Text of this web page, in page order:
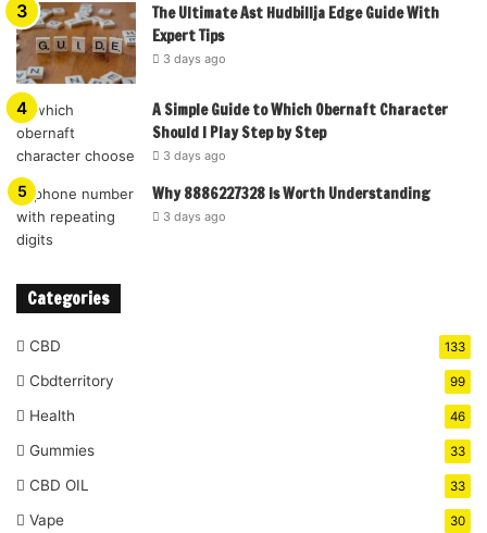
The Ultimate Ast Hudbillja Edge Guide With
Expert Tips
3 days ago
A Simple Guide to Which Obernaft Character
Should I Play Step by Step
3 days ago
Why 8886227328 Is Worth Understanding
3 days ago
Categories
CBD 133
Cbdterritory 99
Health 46
Gummies 33
CBD OIL 33
Vape 30